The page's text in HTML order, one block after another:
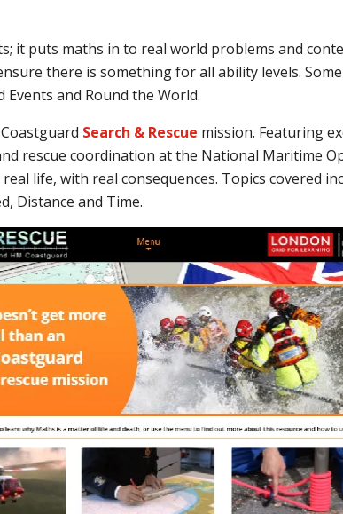
it puts maths in to real world problems and
there is something for all ability levels.
and Round the World.
Search & Rescue mission. Featuring
rescue coordination at the National Maritime
life, with real consequences. Topics covered
Distance and Time.